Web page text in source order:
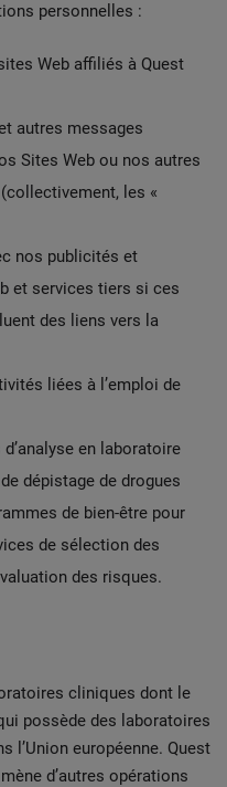
personnelles :
Web affiliés à Quest
autres messages
Sites Web ou nos autres
les «
nos publicités et
et services tiers si ces
des liens vers la
liées à l’emploi de
en laboratoire
dépistage de drogues
de bien-être pour
de sélection des
des risques.
cliniques dont le
possède des laboratoires
l’Union européenne. Quest
d’autres opérations